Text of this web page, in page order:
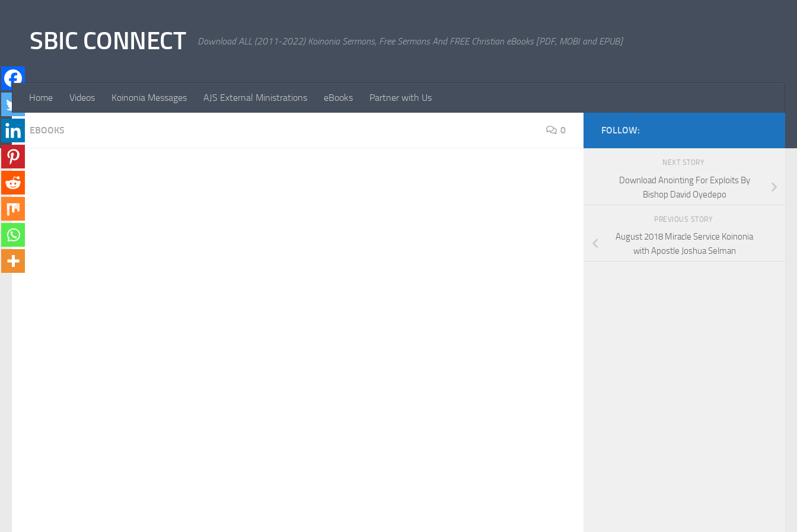
SBIC CONNECT Download ALL (2011-2022) Koinonia Sermons, Free Sermons And FREE Christian eBooks [PDF, MOBI and EPUB]
Home Videos Koinonia Messages AJS External Ministrations eBooks Partner with Us
EBOOKS 0 FOLLOW:
NEXT STORY
Download Anointing For Exploits By
Bishop David Oyedepo
PREVIOUS STORY
August 2018 Miracle Service Koinonia
with Apostle Joshua Selman